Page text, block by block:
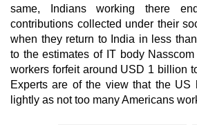
same, Indians working there
contributions collected under their
when they return to India in less
to the estimates of IT body
workers forfeit around USD 1 billion
Experts are of the view that the US
lightly as not too many Americans